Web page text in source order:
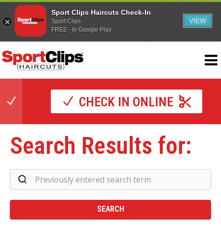
CHECK IN ONLINE
Search Results for:
Sport Clips Haircuts Check-In
Sport Clips
FREE - In Google Play
VIEW